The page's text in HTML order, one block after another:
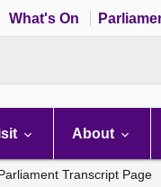
What's On
About
Transcript Page